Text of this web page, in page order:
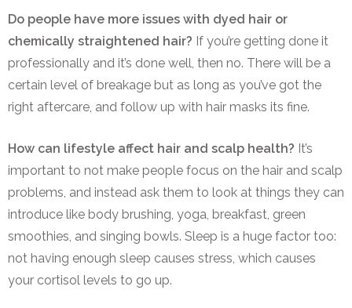
Do people have more issues with dyed hair or
chemically straightened hair? If you’re getting done it
professionally and it’s done well, then no. There will be a
certain level of breakage but as long as you’ve got the
right aftercare, and follow up with hair masks its fine.
How can lifestyle affect hair and scalp health? It’s
important to not make people focus on the hair and scalp
problems, and instead ask them to look at things they can
introduce like body brushing, yoga, breakfast, green
smoothies, and singing bowls. Sleep is a huge factor too:
not having enough sleep causes stress, which causes
your cortisol levels to go up.